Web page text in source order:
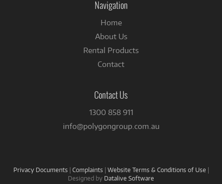
Navigation
Home
About Us
Rental Products
Contact
Contact Us
1300 858 911
info@polygongroup.com.au
Privacy Documents | Complaints | Website Terms & Conditions of Use |
Designed by Datalive Software